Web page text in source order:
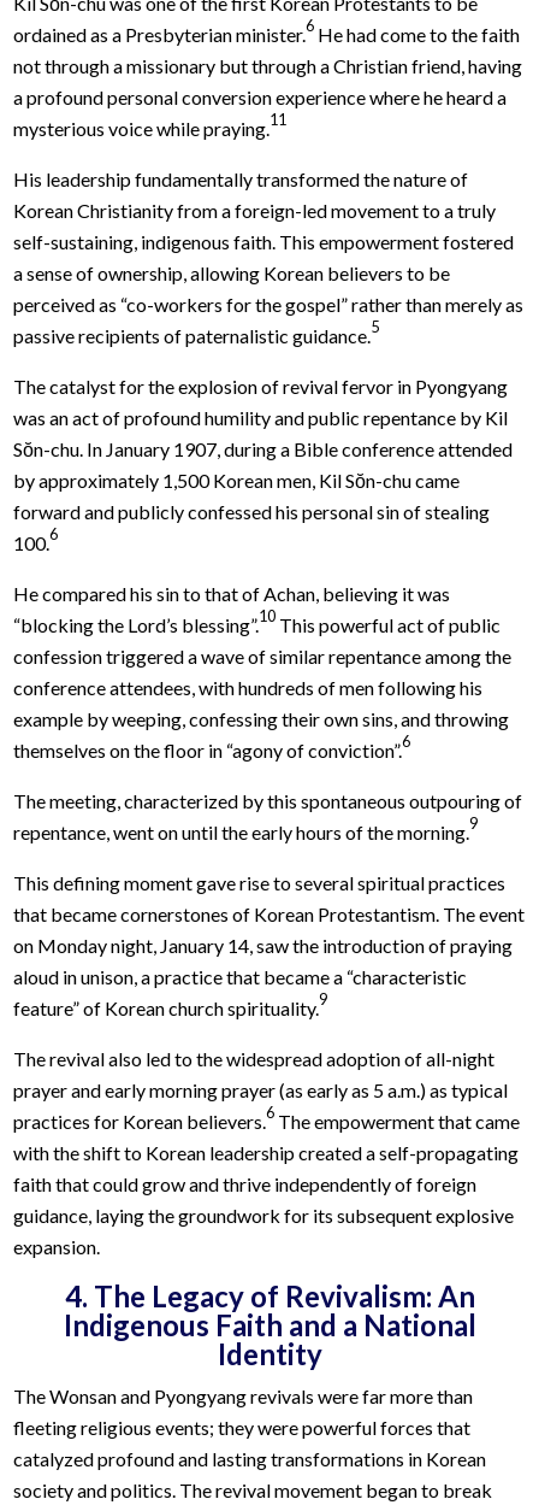
ordained as a Presbyterian minister.6 He had come to the faith
not through a missionary but through a Christian friend, having
a profound personal conversion experience where he heard a
mysterious voice while praying.11
His leadership fundamentally transformed the nature of
Korean Christianity from a foreign-led movement to a truly
self-sustaining, indigenous faith. This empowerment fostered
a sense of ownership, allowing Korean believers to be
perceived as “co-workers for the gospel” rather than merely as
passive recipients of paternalistic guidance.5
The catalyst for the explosion of revival fervor in Pyongyang
was an act of profound humility and public repentance by Kil
Sŏn-chu. In January 1907, during a Bible conference attended
by approximately 1,500 Korean men, Kil Sŏn-chu came
forward and publicly confessed his personal sin of stealing
100.6
He compared his sin to that of Achan, believing it was
“blocking the Lord’s blessing”.10 This powerful act of public
confession triggered a wave of similar repentance among the
conference attendees, with hundreds of men following his
example by weeping, confessing their own sins, and throwing
themselves on the floor in “agony of conviction”.6
The meeting, characterized by this spontaneous outpouring of
repentance, went on until the early hours of the morning.9
This defining moment gave rise to several spiritual practices
that became cornerstones of Korean Protestantism. The event
on Monday night, January 14, saw the introduction of praying
aloud in unison, a practice that became a “characteristic
feature” of Korean church spirituality.9
The revival also led to the widespread adoption of all-night
prayer and early morning prayer (as early as 5 a.m.) as typical
practices for Korean believers.6 The empowerment that came
with the shift to Korean leadership created a self-propagating
faith that could grow and thrive independently of foreign
guidance, laying the groundwork for its subsequent explosive
expansion.
4. The Legacy of Revivalism: An
Indigenous Faith and a National
Identity
The Wonsan and Pyongyang revivals were far more than
fleeting religious events; they were powerful forces that
catalyzed profound and lasting transformations in Korean
society and politics. The revival movement began to break